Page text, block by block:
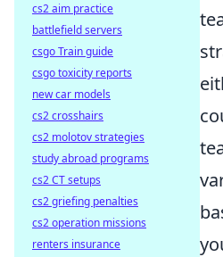
cs2 aim practice
battlefield servers
csgo Train guide
csgo toxicity reports
new car models
cs2 crosshairs
cs2 molotov strategies
study abroad programs
cs2 CT setups
cs2 griefing penalties
cs2 operation missions
renters insurance